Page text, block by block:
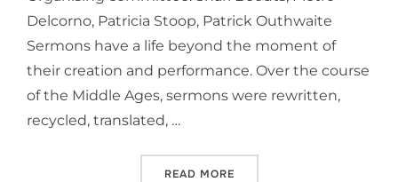
Delcorno, Patricia Stoop, Patrick Outhwaite
Sermons have a life beyond the moment of
their creation and performance. Over the course
of the Middle Ages, sermons were rewritten,
recycled, translated, …
READ MORE“INTERNATIONAL